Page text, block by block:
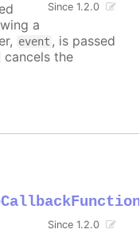
Since 1.2.0
a
event , is passed
cancels the
Since 1.2.0